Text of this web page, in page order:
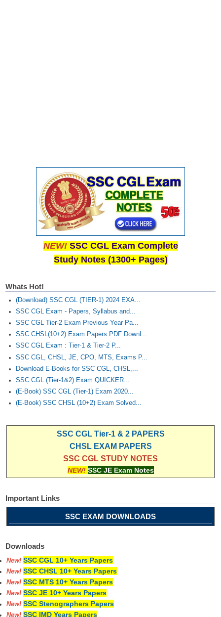
NEW! SSC CGL Exam Complete
Study Notes (1300+ Pages)
Whats Hot!
(Download) SSC CGL (TIER-1) 2024 EXA...
SSC CGL Exam - Papers, Syllabus and...
SSC CGL Tier-2 Exam Previous Year Pa...
SSC CHSL(10+2) Exam Papers PDF Downl...
SSC CGL Exam : Tier-1 & Tier-2 P...
SSC CGL, CHSL, JE, CPO, MTS, Exams P...
Download E-Books for SSC CGL, CHSL,...
SSC CGL (Tier-1&2) Exam QUICKER...
(E-Book) SSC CGL (Tier-1) Exam 2020...
(E-Book) SSC CHSL (10+2) Exam Solved...
SSC CGL Tier-1 & 2 PAPERS
CHSL EXAM PAPERS
SSC CGL STUDY NOTES
NEW! SSC JE Exam Notes
Important Links
SSC EXAM DOWNLOADS
Downloads
New! SSC CGL 10+ Years Papers
New! SSC CHSL 10+ Years Papers
New! SSC MTS 10+ Years Papers
New! SSC JE 10+ Years Papers
New! SSC Stenographers Papers
New! SSC IMD Years Papers